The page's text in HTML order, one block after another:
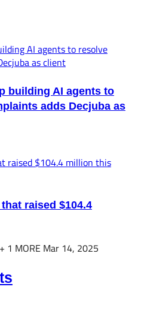
building AI agents to
adds Decjuba as
raised $104.4
+ 1 MORE Mar 14, 2025